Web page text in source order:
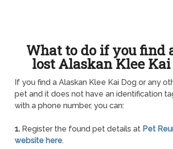
What to do if you find
lost Alaskan Klee Kai
If you find a Alaskan Klee Kai Dog or any
pet and it does not have an identification
with a phone number, you can:
1. Register the found pet details at Pet
website here.